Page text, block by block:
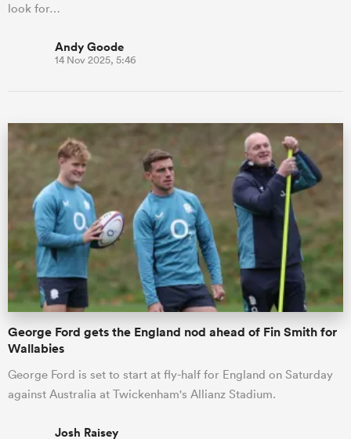
look for…
Andy Goode
14 Nov 2025, 5:46
George Ford gets the England nod ahead of Fin Smith for
Wallabies
George Ford is set to start at fly-half for England on Saturday
against Australia at Twickenham's Allianz Stadium.
Josh Raisey